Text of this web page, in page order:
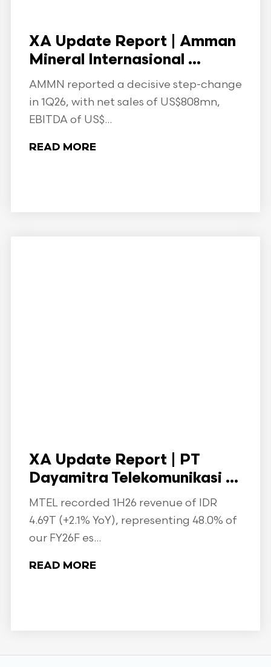
XA Update Report | Amman
Mineral Internasional ...
AMMN reported a decisive step-change
in 1Q26, with net sales of US$808mn,
EBITDA of US$...
READ MORE
XA Update Report | PT
Dayamitra Telekomunikasi ...
MTEL recorded 1H26 revenue of IDR
4.69T (+2.1% YoY), representing 48.0% of
our FY26F es...
READ MORE